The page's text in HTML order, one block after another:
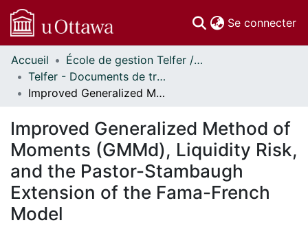
Se connecter
Communautés
et collections
Parcourir
À propos
Accueil
École de gestion Telfer // Telfer School of Management
Telfer - Documents de travail // Telfer - Working Papers
Improved Generalized Method of Moments (GMMd), Liquidity Risk, and the Pastor-Stambaugh Extension of the Fama-French Model
Improved Generalized Method of
Moments (GMMd), Liquidity Risk,
and the Pastor-Stambaugh
Extension of the Fama-French
Model